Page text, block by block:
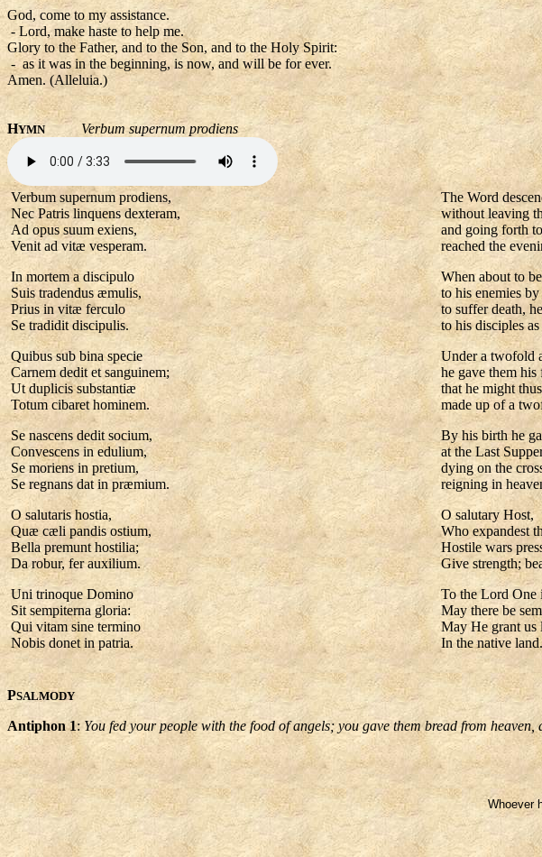
God, come to my assistance.
- Lord, make haste to help me.
Glory to the Father, and to the Son, and to the Holy Spirit:
- as it was in the beginning, is now, and will be for ever.
Amen. (Alleluia.)
HYMN Verbum supernum prodiens
Verbum supernum prodiens,
Nec Patris linquens dexteram,
Ad opus suum exiens,
Venit ad vitæ vesperam.
In mortem a discipulo
Suis tradendus æmulis,
Prius in vitæ ferculo
Se tradidit discipulis.
Quibus sub bina specie
Carnem dedit et sanguinem;
Ut duplicis substantiæ
Totum cibaret hominem.
Se nascens dedit socium,
Convescens in edulium,
Se moriens in pretium,
Se regnans dat in præmium.
O salutaris hostia,
Quæ cæli pandis ostium,
Bella premunt hostilia;
Da robur, fer auxilium.
Uni trinoque Domino
Sit sempiterna gloria:
Qui vitam sine termino
Nobis donet in patria.
The Word
without leaving
and going forth
reached the
When about to
to his enemies
to suffer death,
to his disciples
Under a twofold
he gave them
that he might
made up of a
By his birth he
at the Last
dying on the
reigning in
O salutary Host,
Who expandest
Hostile wars
Give strength;
To the Lord One
May there be
May He grant
In the native land.
PSALMODY
Antiphon 1: You fed your people with the food of angels; you gave them bread from heaven,
Whoever